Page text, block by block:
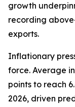
growth
recording
exports.
Inflationary
force. Average
points to reach
2026, driven